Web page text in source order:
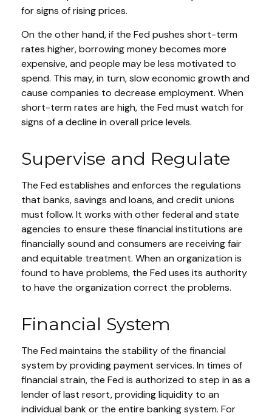
for signs of rising prices.
On the other hand, if the Fed pushes short-term
rates higher, borrowing money becomes more
expensive, and people may be less motivated to
spend. This may, in turn, slow economic growth and
cause companies to decrease employment. When
short-term rates are high, the Fed must watch for
signs of a decline in overall price levels.
Supervise and Regulate
The Fed establishes and enforces the regulations
that banks, savings and loans, and credit unions
must follow. It works with other federal and state
agencies to ensure these financial institutions are
financially sound and consumers are receiving fair
and equitable treatment. When an organization is
found to have problems, the Fed uses its authority
to have the organization correct the problems.
Financial System
The Fed maintains the stability of the financial
system by providing payment services. In times of
financial strain, the Fed is authorized to step in as a
lender of last resort, providing liquidity to an
individual bank or the entire banking system. For